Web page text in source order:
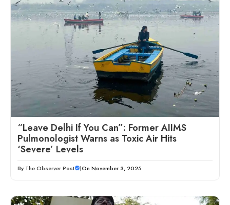
“Leave Delhi If You Can”: Former AIIMS
Pulmonologist Warns as Toxic Air Hits
‘Severe’ Levels
By The Observer Post |On November 3, 2025